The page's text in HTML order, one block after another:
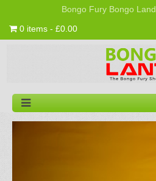
Bongo Fury Bongo Land
0 items - £0.00